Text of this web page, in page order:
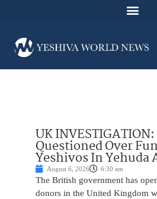
UK
Questioned Over
Yeshivos In Yehuda
August 6, 2026 6:30 am
The British government has
donors in the United Kingdom